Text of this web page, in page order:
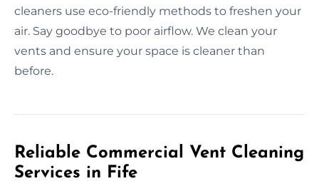
cleaners use eco-friendly methods to freshen your
air. Say goodbye to poor airflow. We clean your
vents and ensure your space is cleaner than
before.
Reliable Commercial Vent Cleaning
Services in Fife